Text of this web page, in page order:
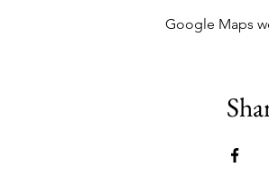
Google Maps